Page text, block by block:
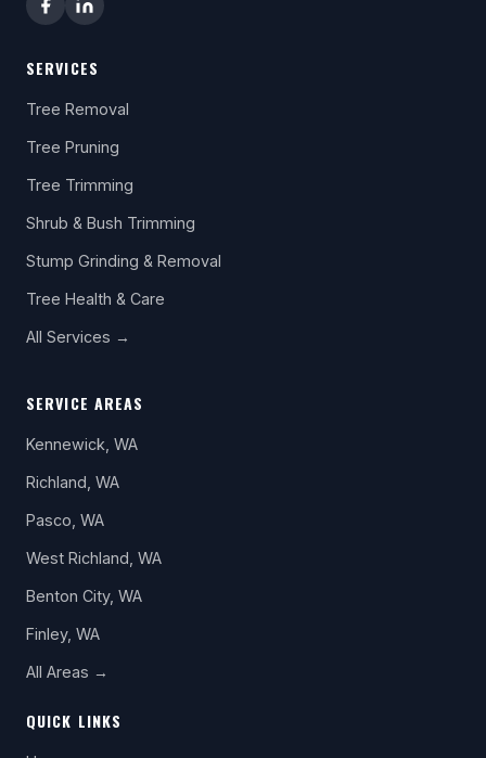
SERVICES
Tree Removal
Tree Pruning
Tree Trimming
Shrub & Bush Trimming
Stump Grinding & Removal
Tree Health & Care
All Services →
SERVICE AREAS
Kennewick, WA
Richland, WA
Pasco, WA
West Richland, WA
Benton City, WA
Finley, WA
All Areas →
QUICK LINKS